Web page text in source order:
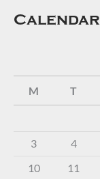
Calendar
M T
3
4
10
11